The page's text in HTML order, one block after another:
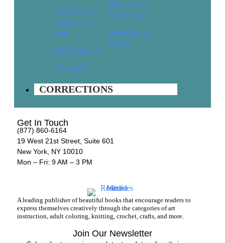
Drawing with
Christopher
Hart
Get Creative 6
Go Crafty!
Mixed Media
Resources
Sixth&Spring
Books
CORRECTIONS
A leading publisher of beautiful books that encourage readers to
express themselves creatively through the categories of art
instruction, adult coloring, knitting, crochet, crafts, and more.
Customer Service
Contact
Get In Touch
(877) 860-6164
19 West 21st Street, Suite 601
New York, NY 10010
Mon – Fri: 9 AM – 3 PM
Join Our Newsletter